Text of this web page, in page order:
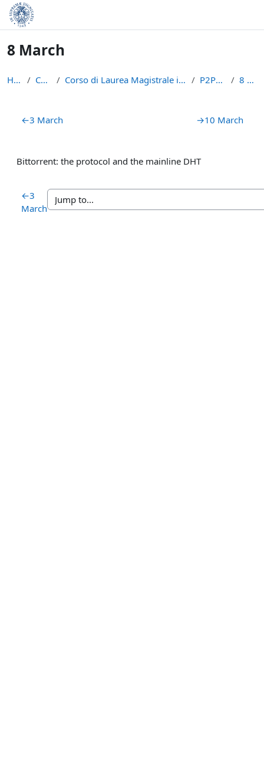
Skip to main content
8 March
Home Courses Corso di Laurea Magistrale in Informatica (LM-18) P2PBC2223 8 March
Section outline
←3 March →10 March
Bittorrent: the protocol and the mainline DHT
←3
March